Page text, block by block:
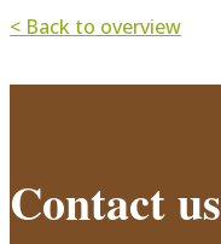
< Back to overview
Contact us